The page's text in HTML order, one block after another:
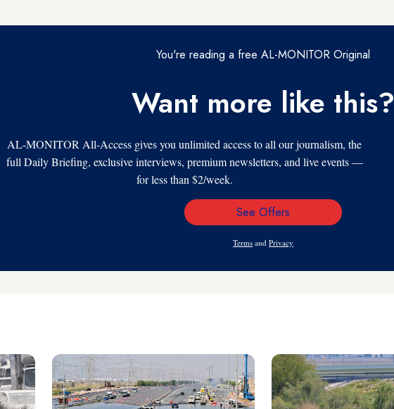
You're reading a free AL-MONITOR Original
Want more like this?
AL-MONITOR All-Access gives you unlimited access to all our journalism, the
full Daily Briefing, exclusive interviews, premium newsletters, and live events —
for less than $2/week.
Email
See Offers
Terms and Privacy